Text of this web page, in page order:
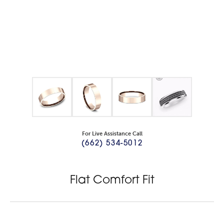
For Live Assistance Call
(662) 534-5012
Flat Comfort Fit